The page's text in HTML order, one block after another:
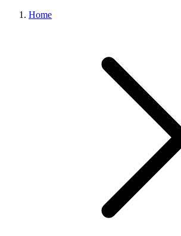
Home